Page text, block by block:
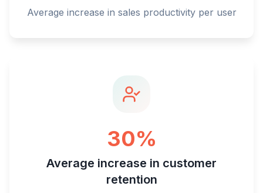
Average increase in sales productivity per user
30%
Average increase in customer
retention